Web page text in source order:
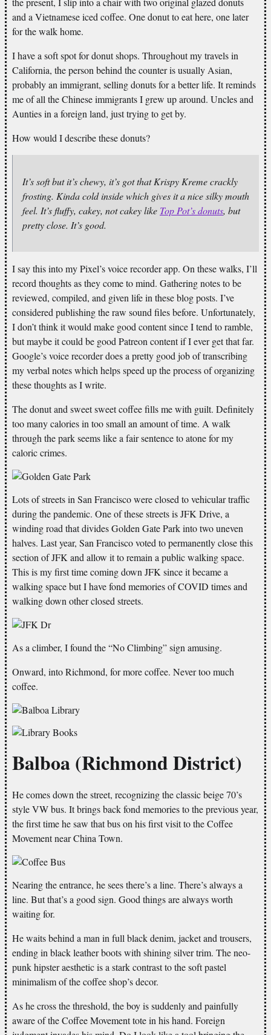
and a Vietnamese iced coffee. One donut to eat here, one later
for the walk home.
I have a soft spot for donut shops. Throughout my travels in
California, the person behind the counter is usually Asian,
probably an immigrant, selling donuts for a better life. It reminds
me of all the Chinese immigrants I grew up around. Uncles and
Aunties in a foreign land, just trying to get by.
How would I describe these donuts?
It’s soft but it’s chewy, it’s got that Krispy Kreme crackly
frosting. Kinda cold inside which gives it a nice silky mouth
feel. It’s fluffy, cakey, not cakey like Top Pot’s donuts, but
pretty close. It’s good.
I say this into my Pixel’s voice recorder app. On these walks, I’ll
record thoughts as they come to mind. Gathering notes to be
reviewed, compiled, and given life in these blog posts. I’ve
considered publishing the raw sound files before. Unfortunately,
I don’t think it would make good content since I tend to ramble,
but maybe it could be good Patreon content if I ever get that far.
Google’s voice recorder does a pretty good job of transcribing
my verbal notes which helps speed up the process of organizing
these thoughts as I write.
The donut and sweet sweet coffee fills me with guilt. Definitely
too many calories in too small an amount of time. A walk
through the park seems like a fair sentence to atone for my
caloric crimes.
Lots of streets in San Francisco were closed to vehicular traffic
during the pandemic. One of these streets is JFK Drive, a
winding road that divides Golden Gate Park into two uneven
halves. Last year, San Francisco voted to permanently close this
section of JFK and allow it to remain a public walking space.
This is my first time coming down JFK since it became a
walking space but I have fond memories of COVID times and
walking down other closed streets.
As a climber, I found the “No Climbing” sign amusing.
Onward, into Richmond, for more coffee. Never too much
coffee.
Balboa (Richmond District)
He comes down the street, recognizing the classic beige 70’s
style VW bus. It brings back fond memories to the previous year,
the first time he saw that bus on his first visit to the Coffee
Movement near China Town.
Nearing the entrance, he sees there’s a line. There’s always a
line. But that’s a good sign. Good things are always worth
waiting for.
He waits behind a man in full black denim, jacket and trousers,
ending in black leather boots with shining silver trim. The neo-
punk hipster aesthetic is a stark contrast to the soft pastel
minimalism of the coffee shop’s decor.
As he cross the threshold, the boy is suddenly and painfully
aware of the Coffee Movement tote in his hand. Foreign